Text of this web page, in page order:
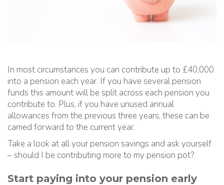
In most circumstances you can contribute up to £40,000
into a pension each year. If you have several pension
funds this amount will be split across each pension you
contribute to. Plus, if you have unused annual
allowances from the previous three years, these can be
carried forward to the current year.
Take a look at all your pension savings and ask yourself
– should I be contributing more to my pension pot?
Start paying into your pension early